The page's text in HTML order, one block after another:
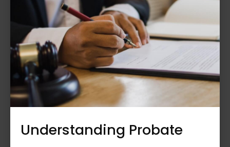
Understanding Probate